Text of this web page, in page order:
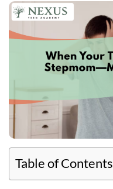
Table of Contents